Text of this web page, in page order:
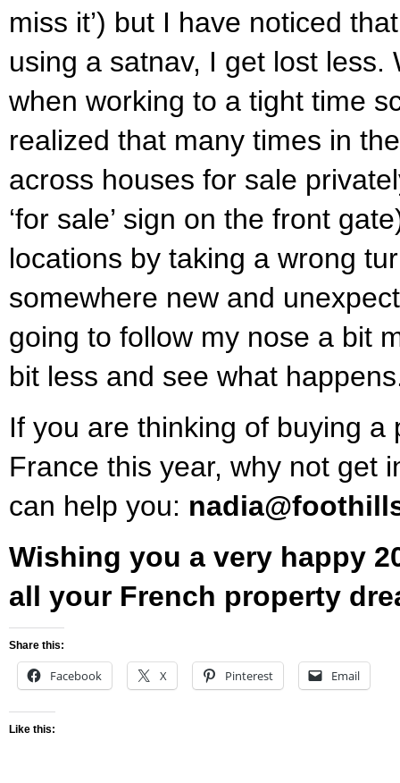
miss it’) but I have noticed
using a satnav, I get lost less.
when working to a tight time
realized that many times in
across houses for sale
‘for sale’ sign on the front
locations by taking a wrong
somewhere new and
going to follow my nose a bit
bit less and see what
If you are thinking of buying a
France this year, why not get
can help you:
Wishing you a very happy
all your French property
Share this:
Facebook X Pinterest Email
Like this: